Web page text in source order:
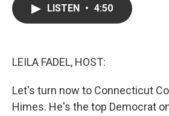
LISTEN • 4:50
LEILA FADEL, HOST:
Let's turn now to Connecticut
Himes. He's the top Democrat